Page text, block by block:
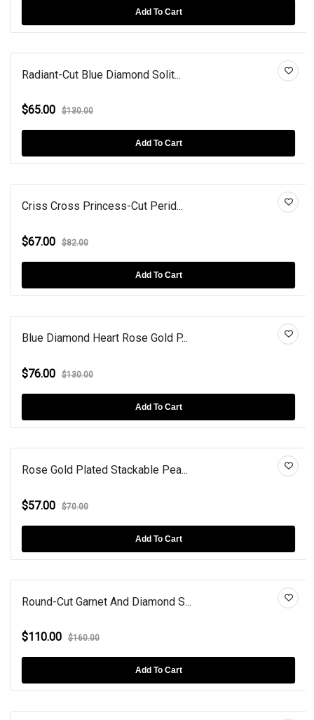
Add To Cart
Radiant-Cut Blue Diamond Solit...
$65.00 $130.00
Add To Cart
Criss Cross Princess-Cut Perid...
$67.00 $82.00
Add To Cart
Blue Diamond Heart Rose Gold P...
$76.00 $130.00
Add To Cart
Rose Gold Plated Stackable Pea...
$57.00 $70.00
Add To Cart
Round-Cut Garnet And Diamond S...
$110.00 $160.00
Add To Cart